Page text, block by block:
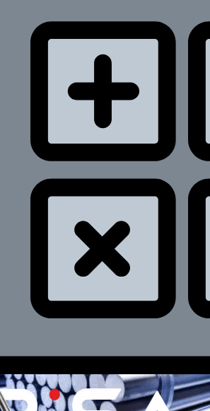
SHEET
COIL
PIPE
PIPE
FLAT BAR
SQUARE BAR
HEX BAR
ANGLE
FLANGES
RANGE